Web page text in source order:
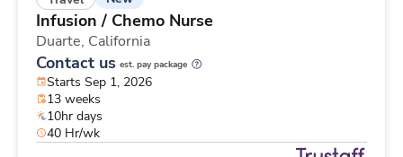
Infusion / Chemo Nurse
Duarte, California
Contact us est. pay package
Starts Sep 1, 2026
13 weeks
10hr days
40 Hr/wk